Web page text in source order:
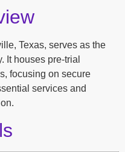
Texas, serves as the
It houses pre-trial
focusing on secure
services and